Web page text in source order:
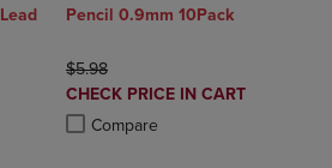
4 Products to Compare, Items added for
to 4 Products to Compare, Items added
Pencil 0.9mm 10Pack
ORIGINAL PRICE
$5.98
DISCOUNTED
PRICE
CHECK PRICE IN CART
Compare
Product added, Select 2 to 4
Product removed, Select 2 to 4